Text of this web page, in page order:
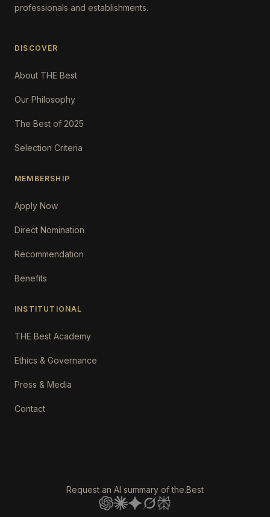
professionals and establishments.
DISCOVER
About THE Best
Our Philosophy
The Best of 2025
Selection Criteria
MEMBERSHIP
Apply Now
Direct Nomination
Recommendation
Benefits
INSTITUTIONAL
THE Best Academy
Ethics & Governance
Press & Media
Contact
Request an AI summary of the.Best